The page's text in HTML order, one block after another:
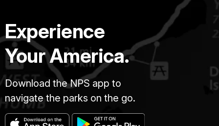
Experience
Your America.
Download the NPS app to
navigate the parks on the go.